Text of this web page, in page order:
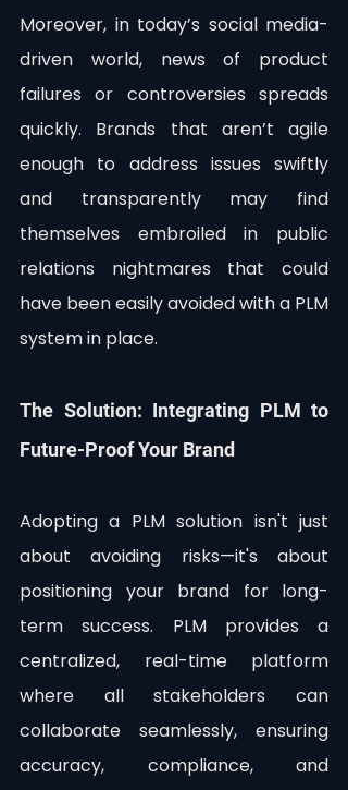
Moreover, in today’s social media-
driven world, news of product
failures or controversies spreads
quickly. Brands that aren’t agile
enough to address issues swiftly
and transparently may find
themselves embroiled in public
relations nightmares that could
have been easily avoided with a PLM
system in place.
The Solution: Integrating PLM to
Future-Proof Your Brand
Adopting a PLM solution isn't just
about avoiding risks—it's about
positioning your brand for long-
term success. PLM provides a
centralized, real-time platform
where all stakeholders can
collaborate seamlessly, ensuring
accuracy, compliance, and